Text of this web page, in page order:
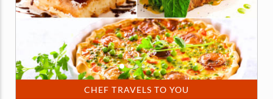
CHEF TRAVELS TO YOU